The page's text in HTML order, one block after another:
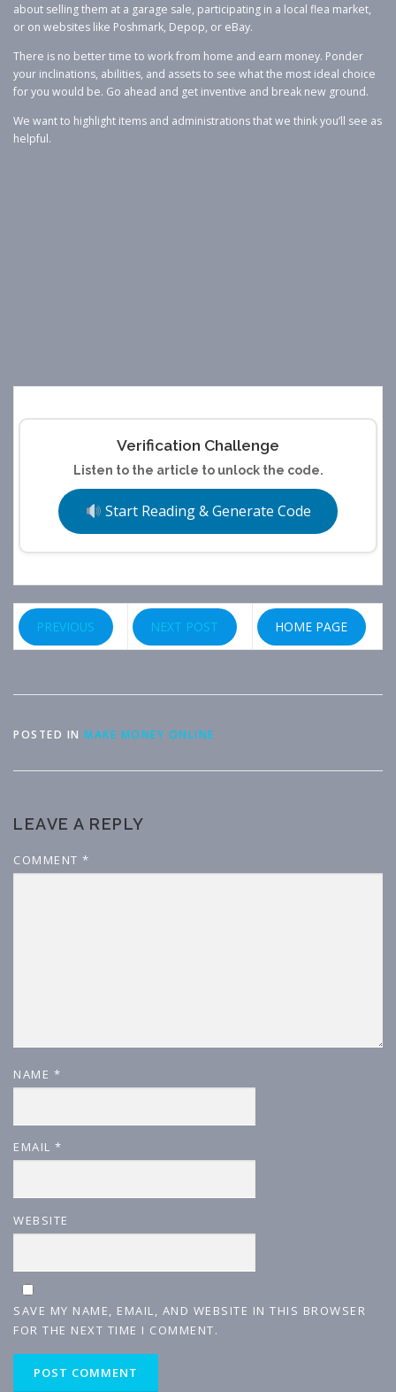
about selling them at a garage sale, participating in a local flea market,
or on websites like Poshmark, Depop, or eBay.
There is no better time to work from home and earn money. Ponder
your inclinations, abilities, and assets to see what the most ideal choice
for you would be. Go ahead and get inventive and break new ground.
We want to highlight items and administrations that we think you’ll see as
helpful.
Verification Challenge
Listen to the article to unlock the code.
Start Reading & Generate Code
PREVIOUS NEXT POST HOME PAGE
POSTED IN MAKE MONEY ONLINE
LEAVE A REPLY
COMMENT *
NAME *
EMAIL *
WEBSITE
SAVE MY NAME, EMAIL, AND WEBSITE IN THIS BROWSER
FOR THE NEXT TIME I COMMENT.